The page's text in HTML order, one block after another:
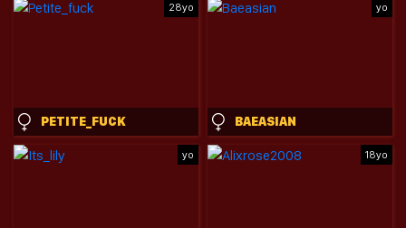
28yo
PETITE_FUCK
yo
BAEASIAN
yo 18yo